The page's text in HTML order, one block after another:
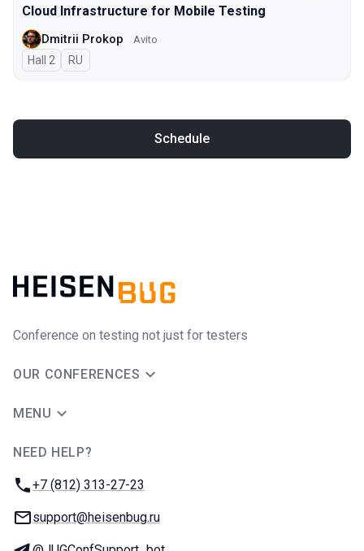
Cloud Infrastructure for Mobile Testing
Dmitrii Prokop Avito
Hall 2 In Russian
RU
Schedule
Conference on testing not just for testers
OUR CONFERENCES
MENU
NEED HELP?
Phone:
+7 (812) 313-27-23
Email:
support@heisenbug.ru